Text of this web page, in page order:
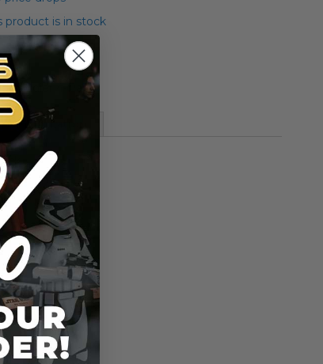
product is in stock
Soldier 4-Pack
Information